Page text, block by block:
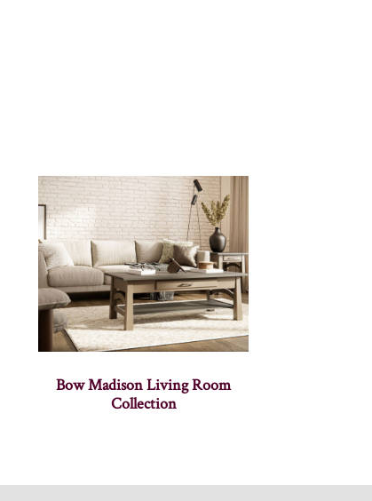
Bow Madison Living Room
Collection